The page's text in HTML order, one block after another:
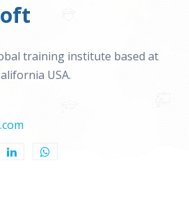
training institute based at
USA.